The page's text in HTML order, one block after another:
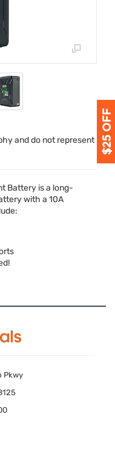
and do not represent
Battery is a long-
with a 10A
Pkwy